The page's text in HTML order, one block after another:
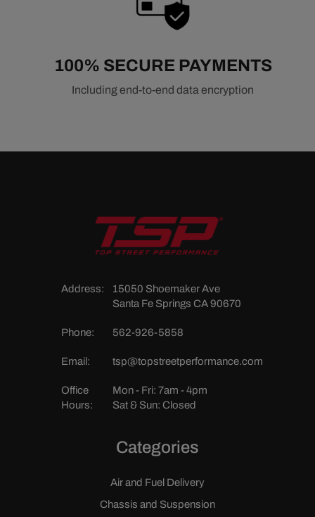
100% SECURE PAYMENTS
Including end-to-end data encryption
Address:
15050 Shoemaker Ave
Santa Fe Springs CA 90670
Phone: 562-926-5858
Email: tsp@topstreetperformance.com
Office
Hours:
Mon - Fri: 7am - 4pm
Sat & Sun: Closed
Categories
Air and Fuel Delivery
Chassis and Suspension